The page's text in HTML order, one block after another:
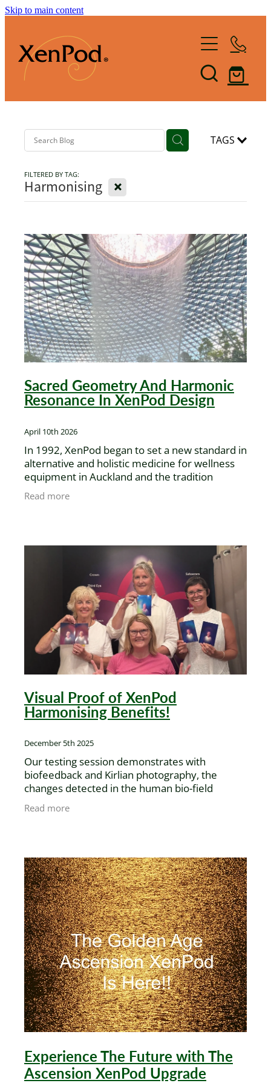
Skip to main content
Shop XenPod
FAQ
Reviews
How it Works
The Healing Health-Bounce
XenPod Videos
About Us
Contact Us
TAGS
FILTERED BY TAG:
Harmonising X
Sacred Geometry And Harmonic
Resonance In XenPod Design
April 10th 2026
In 1992, XenPod began to set a new standard in
alternative and holistic medicine for wellness
equipment in Auckland and the tradition
continues today, with inspiration from Gigi's
recent travel to
Read more
Visual Proof of XenPod
Harmonising Benefits!
December 5th 2025
Our testing session demonstrates with
biofeedback and Kirlian photography, the
changes detected in the human bio-field
amplitude of two different models, before and
after 20 minutes on the Ascension
Read more
Experience The Future with The
Ascension XenPod Upgrade